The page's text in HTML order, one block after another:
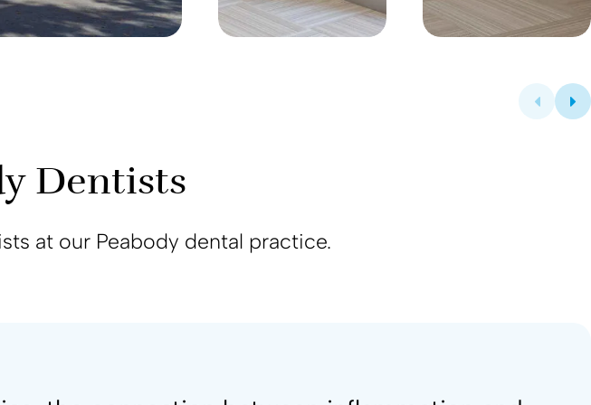
Dentists
at our Peabody dental practice.